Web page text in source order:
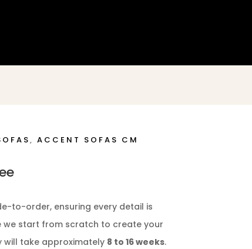
, ACCENT SOFAS CM
to-order, ensuring every detail is
we start from scratch to create your
take approximately 8 to 16 weeks.